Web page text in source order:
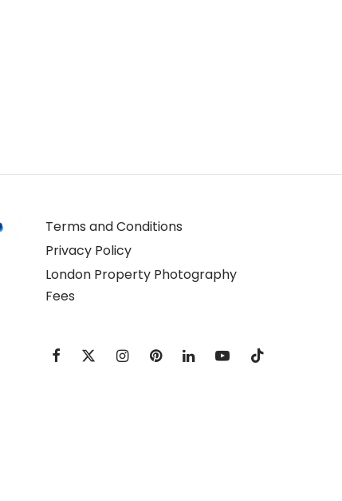
Terms and Conditions
Privacy Policy
London Property Photography
Fees